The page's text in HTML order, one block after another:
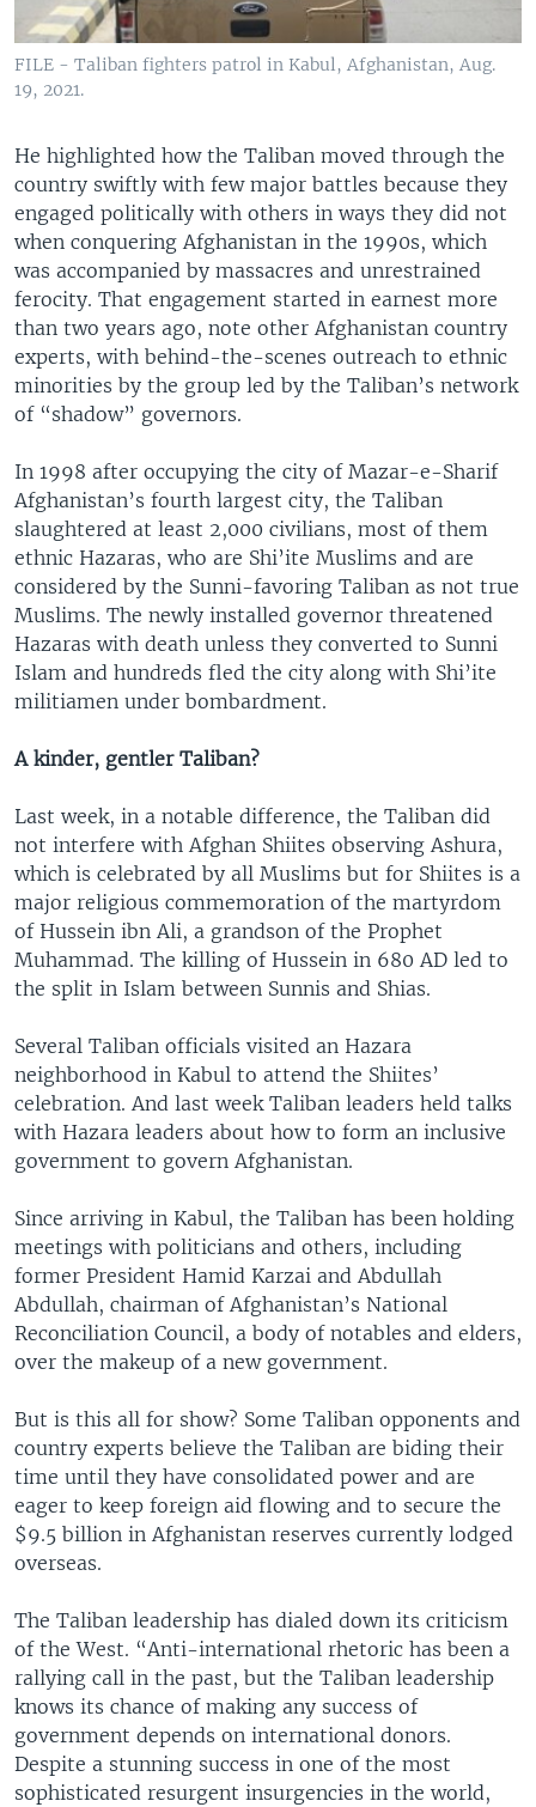
FILE - Taliban fighters patrol in Kabul, Afghanistan, Aug.
19, 2021.
He highlighted how the Taliban moved through the
country swiftly with few major battles because they
engaged politically with others in ways they did not
when conquering Afghanistan in the 1990s, which
was accompanied by massacres and unrestrained
ferocity. That engagement started in earnest more
than two years ago, note other Afghanistan country
experts, with behind-the-scenes outreach to ethnic
minorities by the group led by the Taliban’s network
of “shadow” governors.
In 1998 after occupying the city of Mazar-e-Sharif
Afghanistan’s fourth largest city, the Taliban
slaughtered at least 2,000 civilians, most of them
ethnic Hazaras, who are Shi’ite Muslims and are
considered by the Sunni-favoring Taliban as not true
Muslims. The newly installed governor threatened
Hazaras with death unless they converted to Sunni
Islam and hundreds fled the city along with Shi’ite
militiamen under bombardment.
A kinder, gentler Taliban?
Last week, in a notable difference, the Taliban did
not interfere with Afghan Shiites observing Ashura,
which is celebrated by all Muslims but for Shiites is a
major religious commemoration of the martyrdom
of Hussein ibn Ali, a grandson of the Prophet
Muhammad. The killing of Hussein in 680 AD led to
the split in Islam between Sunnis and Shias.
Several Taliban officials visited an Hazara
neighborhood in Kabul to attend the Shiites’
celebration. And last week Taliban leaders held talks
with Hazara leaders about how to form an inclusive
government to govern Afghanistan.
Since arriving in Kabul, the Taliban has been holding
meetings with politicians and others, including
former President Hamid Karzai and Abdullah
Abdullah, chairman of Afghanistan’s National
Reconciliation Council, a body of notables and elders,
over the makeup of a new government.
But is this all for show? Some Taliban opponents and
country experts believe the Taliban are biding their
time until they have consolidated power and are
eager to keep foreign aid flowing and to secure the
$9.5 billion in Afghanistan reserves currently lodged
overseas.
The Taliban leadership has dialed down its criticism
of the West. “Anti-international rhetoric has been a
rallying call in the past, but the Taliban leadership
knows its chance of making any success of
government depends on international donors.
Despite a stunning success in one of the most
sophisticated resurgent insurgencies in the world,